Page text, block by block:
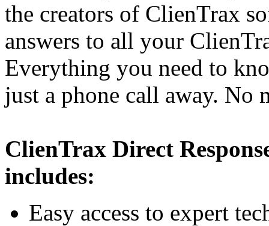
the creators of ClienTrax
answers to all your
Everything you need to
just a phone call away. No
ClienTrax Direct
includes:
Easy access to expert